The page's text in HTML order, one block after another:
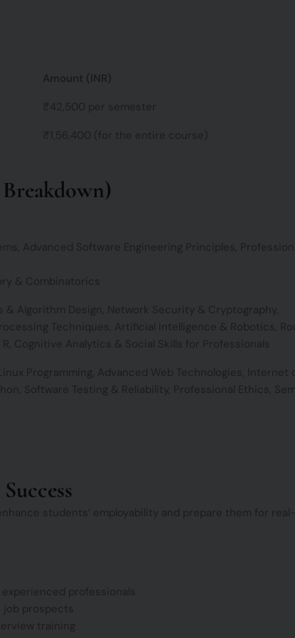
Amount (INR)
₹42,500 per semester
₹1,56,400 (for the entire course)
Advanced Software Engineering Principles,
& Combinatorics
Algorithm Design, Network Security & Cryptography,
Techniques, Artificial Intelligence & Robotics,
Cognitive Analytics & Social Skills for Professionals
Programming, Advanced Web Technologies, Internet
Software Testing & Reliability, Professional Ethics,
students’ employability and prepare them for
professionals
prospects
training